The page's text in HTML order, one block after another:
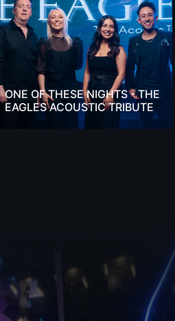
ONE OF THESE NIGHTS - THE
EAGLES ACOUSTIC TRIBUTE